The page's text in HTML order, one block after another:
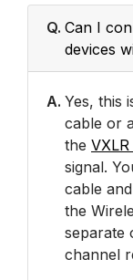
Q. Can I
devices
A. Yes, this
cable or
the
signal.
cable
the
separate
channel